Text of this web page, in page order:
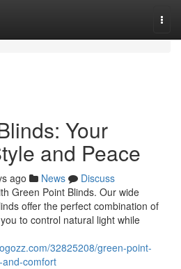
Your
and Peace
ago News
Discuss
Green Point Blinds. Our wide
offer the perfect combination of
to control natural light while
32825208/green-point-
comfort